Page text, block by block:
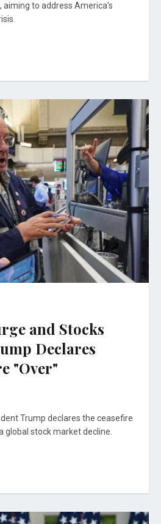
aiming to address America’s
and Stocks
Declares
"Over"
Trump declares the ceasefire
global stock market decline.